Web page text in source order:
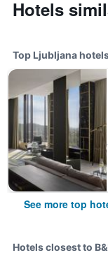
Hotels
Top Ljubljana
See more top
Hotels closest to